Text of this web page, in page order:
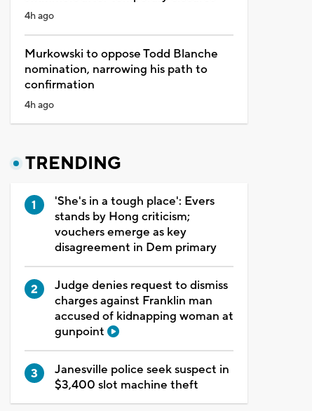
4h ago
Murkowski to oppose Todd Blanche
nomination, narrowing his path to
confirmation
4h ago
TRENDING
'She's in a tough place': Evers
stands by Hong criticism;
vouchers emerge as key
disagreement in Dem primary
Judge denies request to dismiss
charges against Franklin man
accused of kidnapping woman at
gunpoint
Janesville police seek suspect in
$3,400 slot machine theft